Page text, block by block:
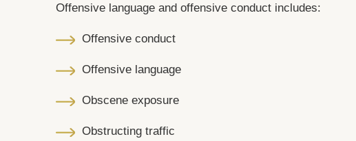
Offensive language and offensive conduct includes:
Offensive conduct
Offensive language
Obscene exposure
Obstructing traffic